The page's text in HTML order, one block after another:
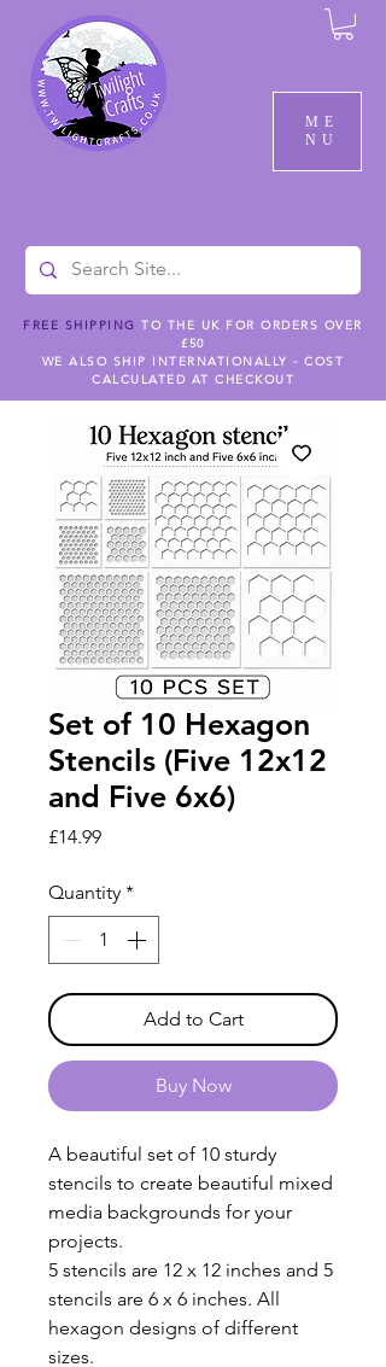
ME
NU
FREE SHIPPING TO THE UK FOR ORDERS OVER
£50
WE ALSO SHIP INTERNATIONALLY - COST
CALCULATED AT CHECKOUT
Set of 10 Hexagon
Stencils (Five 12x12
and Five 6x6)
£14.99Price
Quantity *
Add to Cart
Buy Now
A beautiful set of 10 sturdy
stencils to create beautiful mixed
media backgrounds for your
projects.
5 stencils are 12 x 12 inches and 5
stencils are 6 x 6 inches. All
hexagon designs of different
sizes.